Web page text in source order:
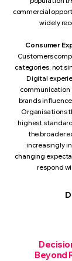
commercial
widely
Consumer
Customers
categories, not
Digital
communication
brands
Organisations
highest
the broader
increasingly
changing
respond
Beyond